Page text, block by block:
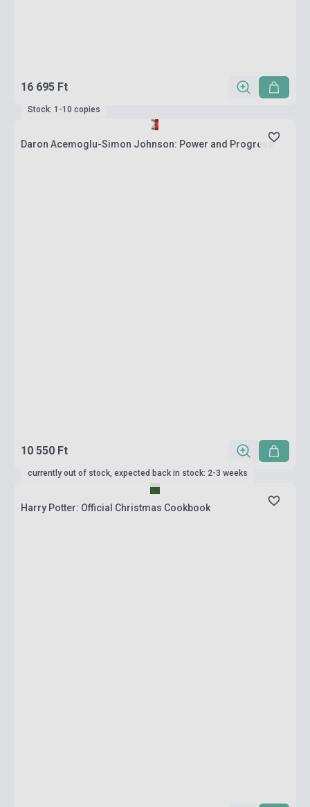
16 695 Ft
Stock: 1-10 copies
Daron Acemoglu-Simon Johnson: Power and Progress
10 550 Ft
currently out of stock, expected back in stock: 2-3 weeks
Harry Potter: Official Christmas Cookbook